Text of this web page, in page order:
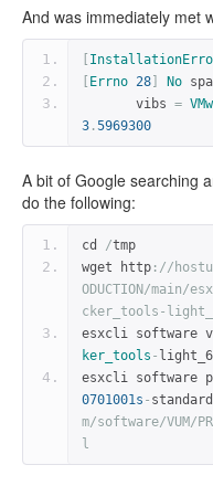
And was immediately met
Errno 28 No
       vibs
=
3 .5969300
A bit of Google searching
do the following:
cd /tmp
wget http : //
ODUCTION/main/
cker_tools-
esxcli software
ker_tools - light_6
esxcli software
0701001s - standard
m/software/VUM/
l